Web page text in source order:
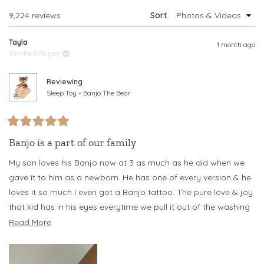
9,224 reviews Sort
Tayla
Verified Buyer
1 month ago
Reviewing
Sleep Toy - Banjo The Bear
5
out
5
Banjo is a part of our family
My son loves his Banjo now at 3 as much as he did when we
gave it to him as a newborn. He has one of every version & he
loves it so much I even got a Banjo tattoo. The pure love & joy
that kid has in his eyes everytime we pull it out of the washing
machine every other day (necessary as he chews it) is
Read MoreRead
Loading...